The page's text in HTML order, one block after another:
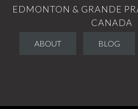
EDMONTON & GRANDE
CANADA
ABOUT BLOG